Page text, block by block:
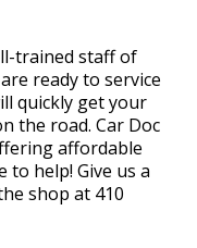
trained staff of
ready to service
quickly get your
the road. Car Doc
affordable
to help! Give us a
shop at 410